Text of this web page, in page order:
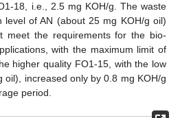
18, i.e., 2.5 mg KOH/g. The waste
of AN (about 25 mg KOH/g oil)
meet the requirements for the bio-
with the maximum limit of
higher quality FO1-15, with the low
oil), increased only by 0.8 mg KOH/g
period.